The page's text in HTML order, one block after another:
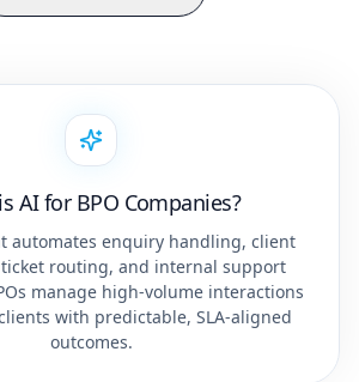
AI for BPO Companies?
automates enquiry handling, client
routing, and internal support
manage high-volume interactions
with predictable, SLA-aligned
outcomes.